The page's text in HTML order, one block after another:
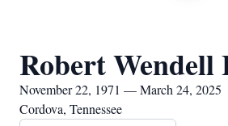
Robert Wendell
November 22, 1971 — March 24, 2025
Cordova, Tennessee